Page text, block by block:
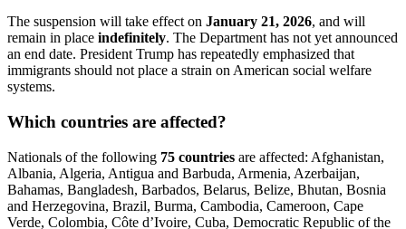
The suspension will take effect on January 21, 2026, and will
remain in place indefinitely. The Department has not yet announced
an end date. President Trump has repeatedly emphasized that
immigrants should not place a strain on American social welfare
systems.
Which countries are affected?
Nationals of the following 75 countries are affected: Afghanistan,
Albania, Algeria, Antigua and Barbuda, Armenia, Azerbaijan,
Bahamas, Bangladesh, Barbados, Belarus, Belize, Bhutan, Bosnia
and Herzegovina, Brazil, Burma, Cambodia, Cameroon, Cape
Verde, Colombia, Côte d’Ivoire, Cuba, Democratic Republic of the